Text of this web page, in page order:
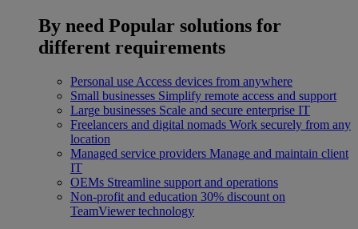
By need Popular solutions for
different requirements
Personal use Access devices from anywhere
Small businesses Simplify remote access and support
Large businesses Scale and secure enterprise IT
Freelancers and digital nomads Work securely from any
location
Managed service providers Manage and maintain client
IT
OEMs Streamline support and operations
Non-profit and education 30% discount on
TeamViewer technology